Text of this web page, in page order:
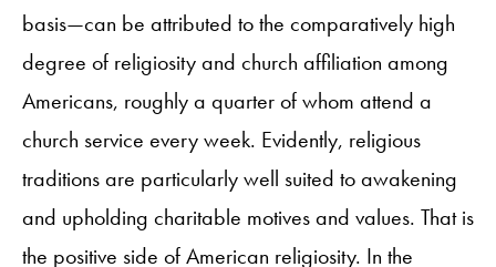
basis—can be attributed to the comparatively high
degree of religiosity and church affiliation among
Americans, roughly a quarter of whom attend a
church service every week. Evidently, religious
traditions are particularly well suited to awakening
and upholding charitable motives and values. That is
the positive side of American religiosity. In the